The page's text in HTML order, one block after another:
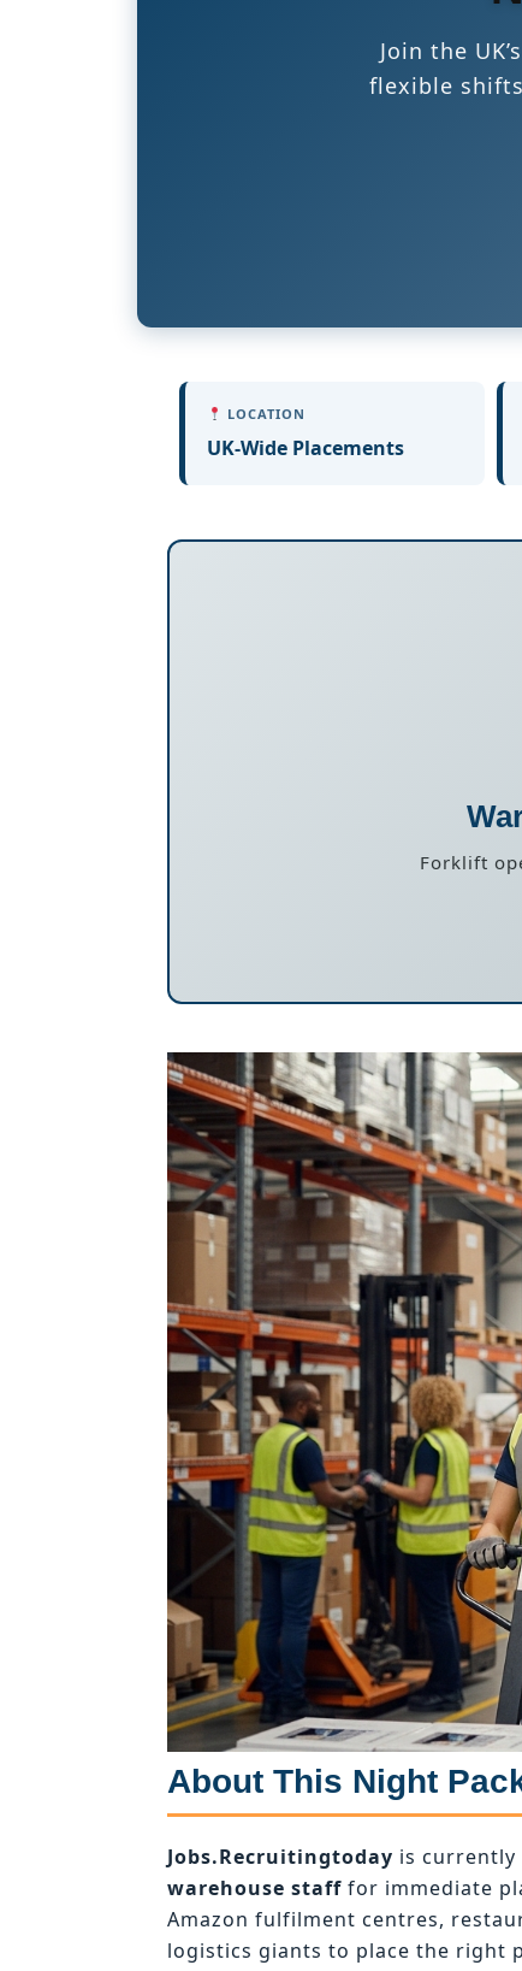
Join the
flexible
LOCATION
UK-Wide Placements
Forklift
About This Night
Jobs.Recruitingtoday is currently
warehouse staff for immediate
Amazon fulfilment centres,
logistics giants to place the